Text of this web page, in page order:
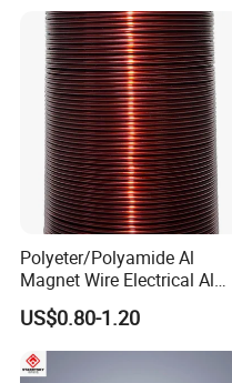
Polyeter/Polyamide Al
Magnet Wire Electrical Al
Wire Enameled Aluminum
Wire Eiw 180 Degree China
Factory Enameled Alu Wire
US$0.80-1.20